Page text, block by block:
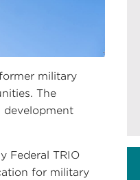
military
The
development
Federal TRIO
for military